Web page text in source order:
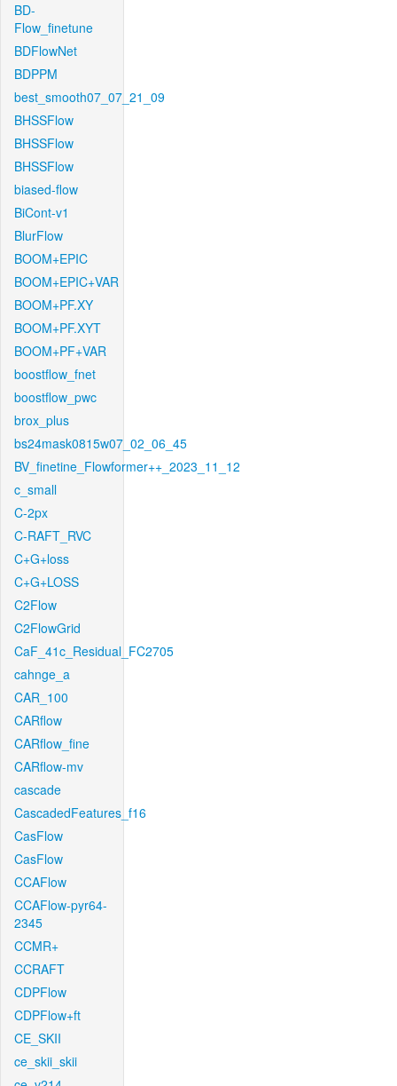
BD-
Flow_finetune
BDFlowNet
BDPPM
best_smooth07_07_21_09
BHSSFlow
BHSSFlow
BHSSFlow
biased-flow
BiCont-v1
BlurFlow
BOOM+EPIC
BOOM+EPIC+VAR
BOOM+PF.XY
BOOM+PF.XYT
BOOM+PF+VAR
boostflow_fnet
boostflow_pwc
brox_plus
bs24mask0815w07_02_06_45
BV_finetine_Flowformer++_2023_11_12
c_small
C-2px
C-RAFT_RVC
C+G+loss
C+G+LOSS
C2Flow
C2FlowGrid
CaF_41c_Residual_FC2705
cahnge_a
CAR_100
CARflow
CARflow_fine
CARflow-mv
cascade
CascadedFeatures_f16
CasFlow
CasFlow
CCAFlow
CCAFlow-pyr64-
2345
CCMR+
CCRAFT
CDPFlow
CDPFlow+ft
CE_SKII
ce_skii_skii